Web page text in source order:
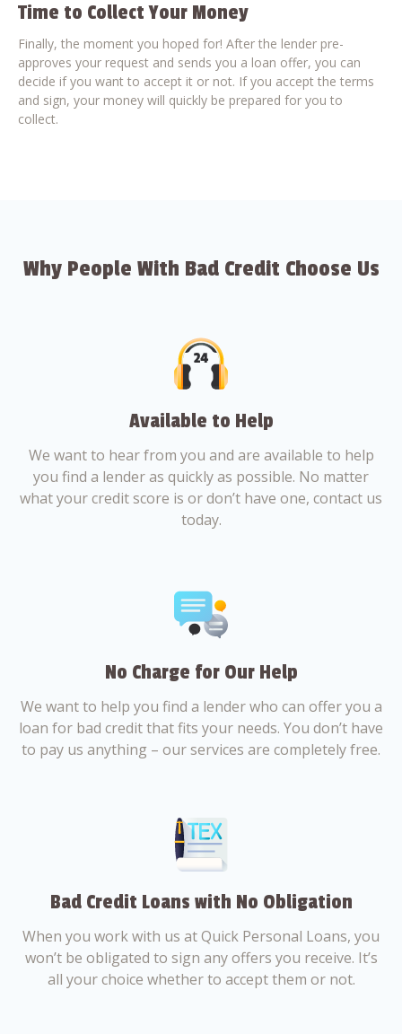
Time to Collect Your Money
Finally, the moment you hoped for! After the lender pre-
approves your request and sends you a loan offer, you can
decide if you want to accept it or not. If you accept the terms
and sign, your money will quickly be prepared for you to
collect.
Why People With Bad Credit Choose Us
Available to Help
We want to hear from you and are available to help
you find a lender as quickly as possible. No matter
what your credit score is or don’t have one, contact us
today.
No Charge for Our Help
We want to help you find a lender who can offer you a
loan for bad credit that fits your needs. You don’t have
to pay us anything – our services are completely free.
Bad Credit Loans with No Obligation
When you work with us at Quick Personal Loans, you
won’t be obligated to sign any offers you receive. It’s
all your choice whether to accept them or not.